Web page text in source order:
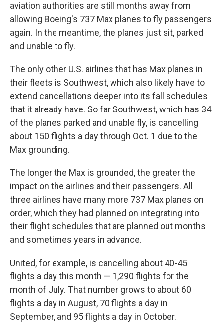
aviation authorities are still months away from
allowing Boeing's 737 Max planes to fly passengers
again. In the meantime, the planes just sit, parked
and unable to fly.
The only other U.S. airlines that has Max planes in
their fleets is Southwest, which also likely have to
extend cancellations deeper into its fall schedules
that it already have. So far Southwest, which has 34
of the planes parked and unable fly, is cancelling
about 150 flights a day through Oct. 1 due to the
Max grounding.
The longer the Max is grounded, the greater the
impact on the airlines and their passengers. All
three airlines have many more 737 Max planes on
order, which they had planned on integrating into
their flight schedules that are planned out months
and sometimes years in advance.
United, for example, is cancelling about 40-45
flights a day this month — 1,290 flights for the
month of July. That number grows to about 60
flights a day in August, 70 flights a day in
September, and 95 flights a day in October.